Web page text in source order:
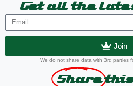
Get all the
Join
We do not share data with 3rd parties
Share